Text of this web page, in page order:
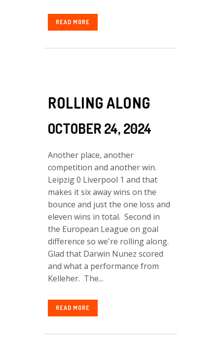
READ MORE
ROLLING ALONG
OCTOBER 24, 2024
Another place, another
competition and another win.
Leipzig 0 Liverpool 1 and that
makes it six away wins on the
bounce and just the one loss and
eleven wins in total. Second in
the European League on goal
difference so we're rolling along.
Glad that Darwin Nunez scored
and what a performance from
Kelleher. The...
READ MORE